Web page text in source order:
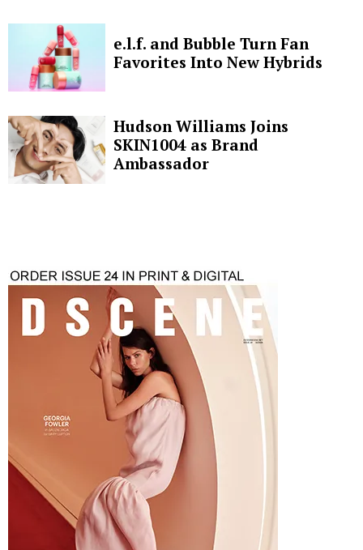
e.l.f. and Bubble Turn Fan
Favorites Into New Hybrids
Hudson Williams Joins
SKIN1004 as Brand
Ambassador